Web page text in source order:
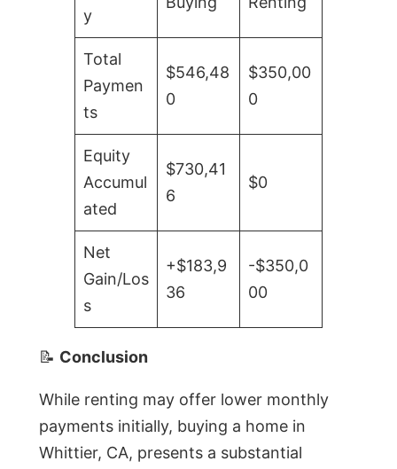
y
Total
Paymen
ts
$546,48
0
$350,00
0
Equity
Accumul
ated
$730,41
6
$0
Net
Gain/Los
s
+$183,9
36
-$350,0
00
📝 Conclusion
While renting may offer lower monthly
payments initially, buying a home in
Whittier, CA, presents a substantial